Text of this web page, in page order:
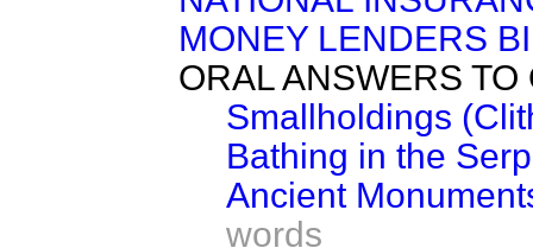
MONEY LENDERS
ORAL ANSWERS
Smallholdings
Bathing in the
Ancient
words